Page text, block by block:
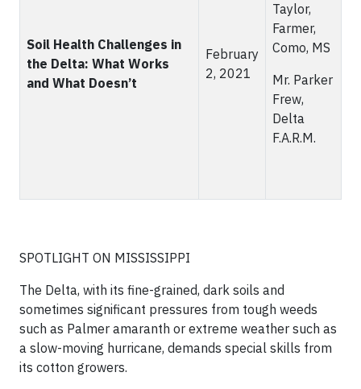
Soil Health Challenges in
the Delta: What Works
and What Doesn’t
February
2, 2021
Taylor,
Farmer,
Como, MS
Mr. Parker
Frew,
Delta
F.A.R.M.
SPOTLIGHT ON MISSISSIPPI
The Delta, with its fine-grained, dark soils and
sometimes significant pressures from tough weeds
such as Palmer amaranth or extreme weather such as
a slow-moving hurricane, demands special skills from
its cotton growers.